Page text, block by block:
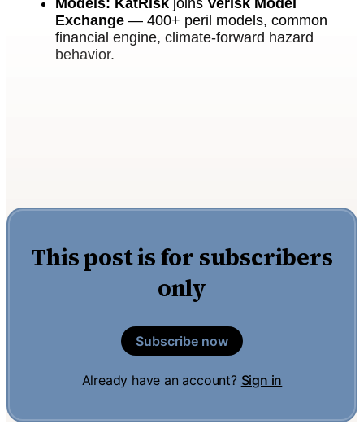
Exchange — 400+ peril models, common
financial engine, climate-forward hazard
behavior.
This post is for subscribers
only
Subscribe now
Already have an account? Sign in